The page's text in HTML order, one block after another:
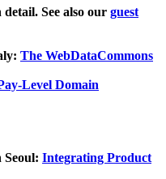
See also our guest
The WebDataCommons
Level Domain
Seoul: Integrating Product